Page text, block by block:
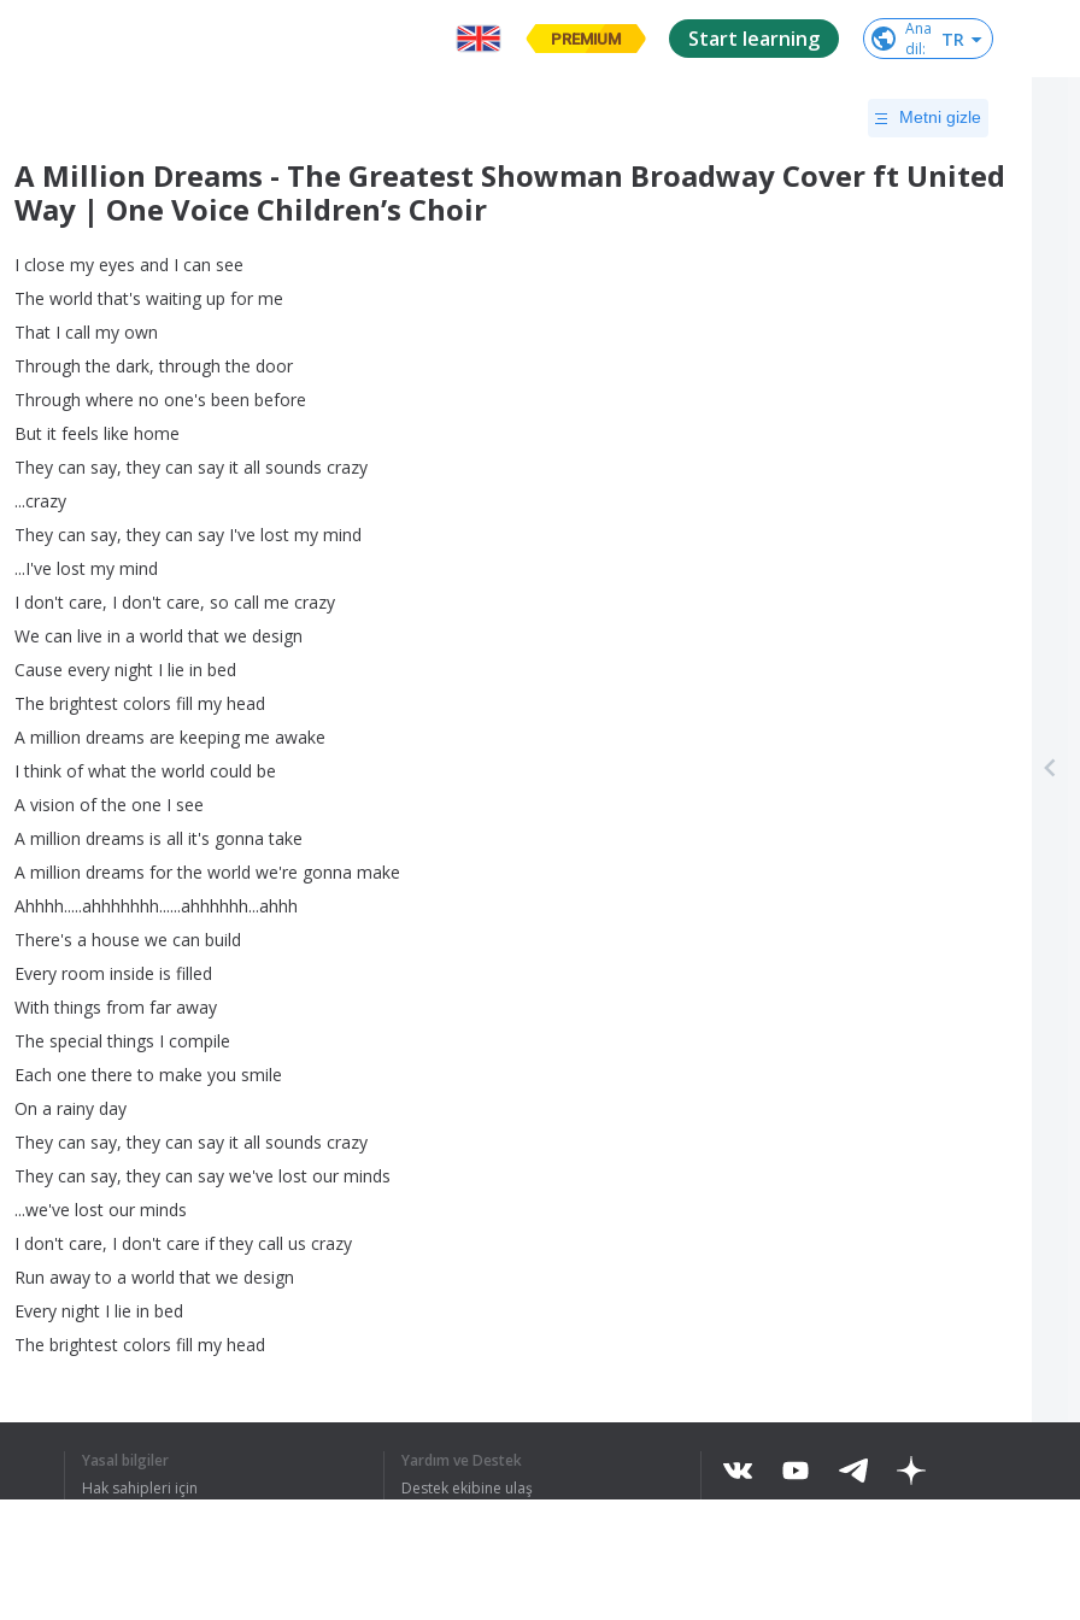
PREMIUM Start learning
Ana
dil: TR
Metni gizle
A Million Dreams - The Greatest Showman Broadway Cover ft United
Way | One Voice Children’s Choir
I close my eyes and I can see
The world that's waiting up for me
That I call my own
Through the dark,through the door
Through where no one's been before
But it feels like home
They can say,they can say it all sounds crazy
...crazy
They can say,they can say I've lost my mind
...I've lost my mind
I don't care, I don't care, so call me crazy
We can live in a world that we design
Cause every night I lie in bed
The brightest colors fill my head
A million dreams are keeping me awake
I think of what the world could be
A vision of the one I see
A million dreams is all it's gonna take
A million dreams for the world we're gonna make
Ahhhh.....ahhhhhhh......ahhhhhh...ahhh
There's a house we can build
Every room inside is filled
With things from far away
The special things I compile
Each one there to make you smile
On a rainy day
They can say,they can say it all sounds crazy
They can say,they can say we've lost our minds
...we've lost our minds
I don't care, I don't care if they call us crazy
Run away to a world that we design
Every night I lie in bed
The brightest colors fill my head
dreams is all it's
Yasal bilgiler
Hak sahipleri için
Yardım ve Destek
Destek ekibine ulaş